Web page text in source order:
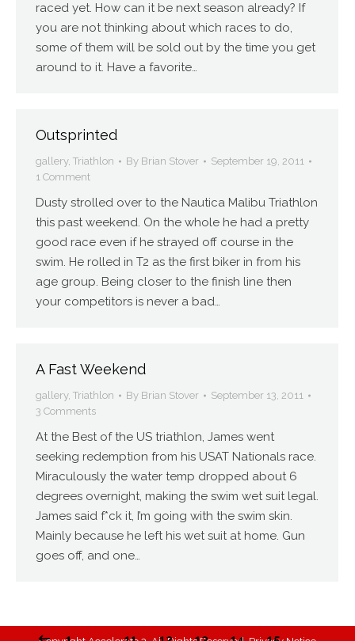
raced yet. How can it be next season already? If
you are not thinking about which races to do,
some of them will be sold out by the time you get
around to it. Have a favorite…
Outsprinted
gallery, Triathlon By Brian Stover
September 19, 2011
1 Comment
Dusty strolled over to the Nautica Malibu Triathlon
this past weekend. On the whole he had a pretty
good race even if he strayed off course in the
swim. He rolled in T2 as the first biker in from his
age group. Being closer to the finish line then
your competitors is never a bad…
A Fast Weekend
gallery, Triathlon By Brian Stover
September 13, 2011
3 Comments
At the Best of the US triathlon, James went
seeking redemption from his USAT Nationals race.
Miraculously the water temp dropped about 6
degrees overnight, making the swim wet suit legal.
James said f*ck it, I’m going with the swim skin.
Mainly because he left his wet suit at home. Gun
goes off, and one…